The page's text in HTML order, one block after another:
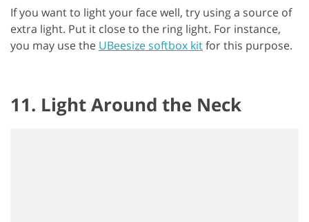
If you want to light your face well, try using a source of
extra light. Put it close to the ring light. For instance,
you may use the UBeesize softbox kitfor this purpose.
11. Light Around the Neck